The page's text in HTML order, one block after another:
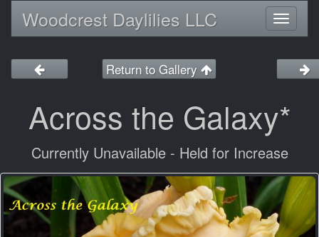
Woodcrest Daylilies LLC
Return to Gallery
Across the Galaxy*
Currently Unavailable - Held for Increase